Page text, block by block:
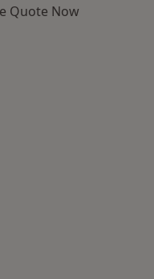
Quote Now